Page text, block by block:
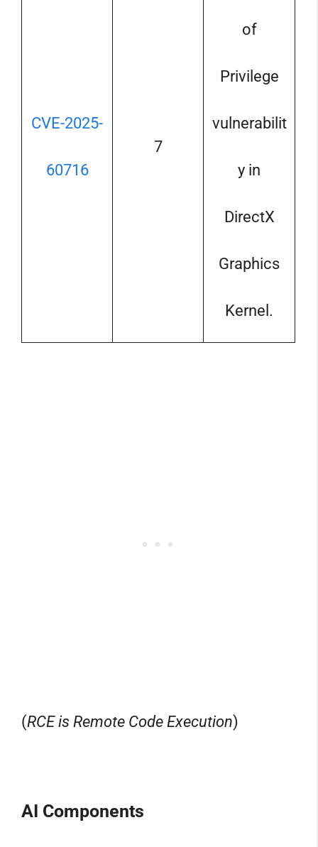
CVE-2025-
60716
7
of
Privilege
vulnerabilit
y in
DirectX
Graphics
Kernel.
(RCE is Remote Code Execution)
AI Components